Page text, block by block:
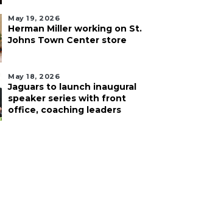
May 19, 2026
Herman Miller working on St.
Johns Town Center store
May 18, 2026
Jaguars to launch inaugural
speaker series with front
office, coaching leaders